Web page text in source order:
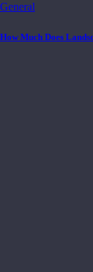
General
How Much Does